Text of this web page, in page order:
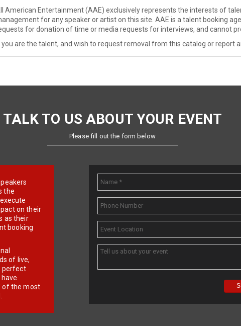
American Entertainment (AAE) exclusively represents the interests of
for any speaker or artist on this site. AAE is a talent booking
for donation of time or media requests for interviews, and cannot
you are the talent, and wish to request removal from this catalog or report
TALK TO US ABOUT YOUR EVENT
Please fill out the form below
the
on their
as their
booking
of live,
perfect
of the most